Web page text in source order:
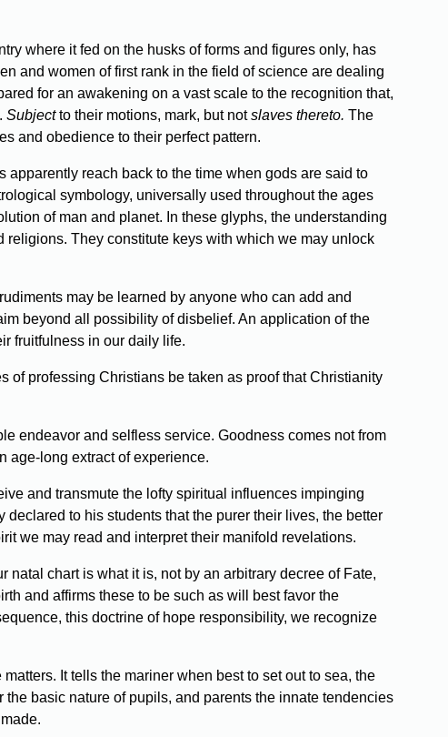
where it fed on the husks of forms and figures only, has
and women of first rank in the field of science are dealing
for an awakening on a vast scale to the recognition that,
Subjectto their motions, mark, but notslaves thereto. The
and obedience to their perfect pattern.
reach back to the time when gods are said to
symbology, universally used throughout the ages
of man and planet. In these glyphs, the understanding
They constitute keys with which we may unlock
may be learned by anyone who can add and
beyond all possibility of disbelief. An application of the
fruitfulness in our daily life.
of professing Christians be taken as proof that Christianity
endeavor and selfless service. Goodness comes not from
age-long extract of experience.
and transmute the lofty spiritual influences impinging
to his students that the purer their lives, the better
we may read and interpret their manifold revelations.
chart is what it is, not by an arbitrary decree of Fate,
and affirms these to be such as will best favor the
this doctrine of hope responsibility, we recognize
It tells the mariner when best to set out to sea, the
basic nature of pupils, and parents the innate tendencies